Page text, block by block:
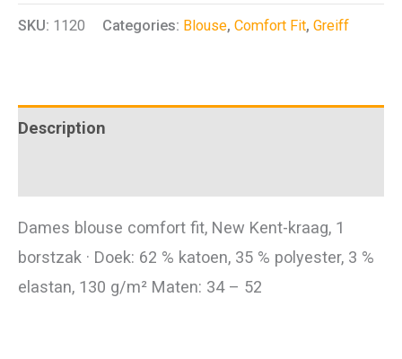
1/1
SKU: 1120 Categories: Blouse, Comfort Fit, Greiff
Description
Dames blouse comfort fit, New Kent-kraag, 1
borstzak · Doek: 62 % katoen, 35 % polyester, 3 %
elastan, 130 g/m² Maten: 34 – 52